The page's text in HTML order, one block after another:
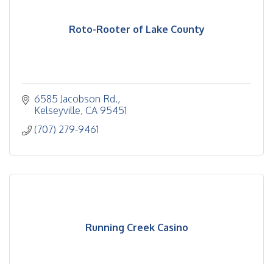
Roto-Rooter of Lake County
6585 Jacobson Rd.
Kelseyville CA 95451
(707) 279-9461
Running Creek Casino